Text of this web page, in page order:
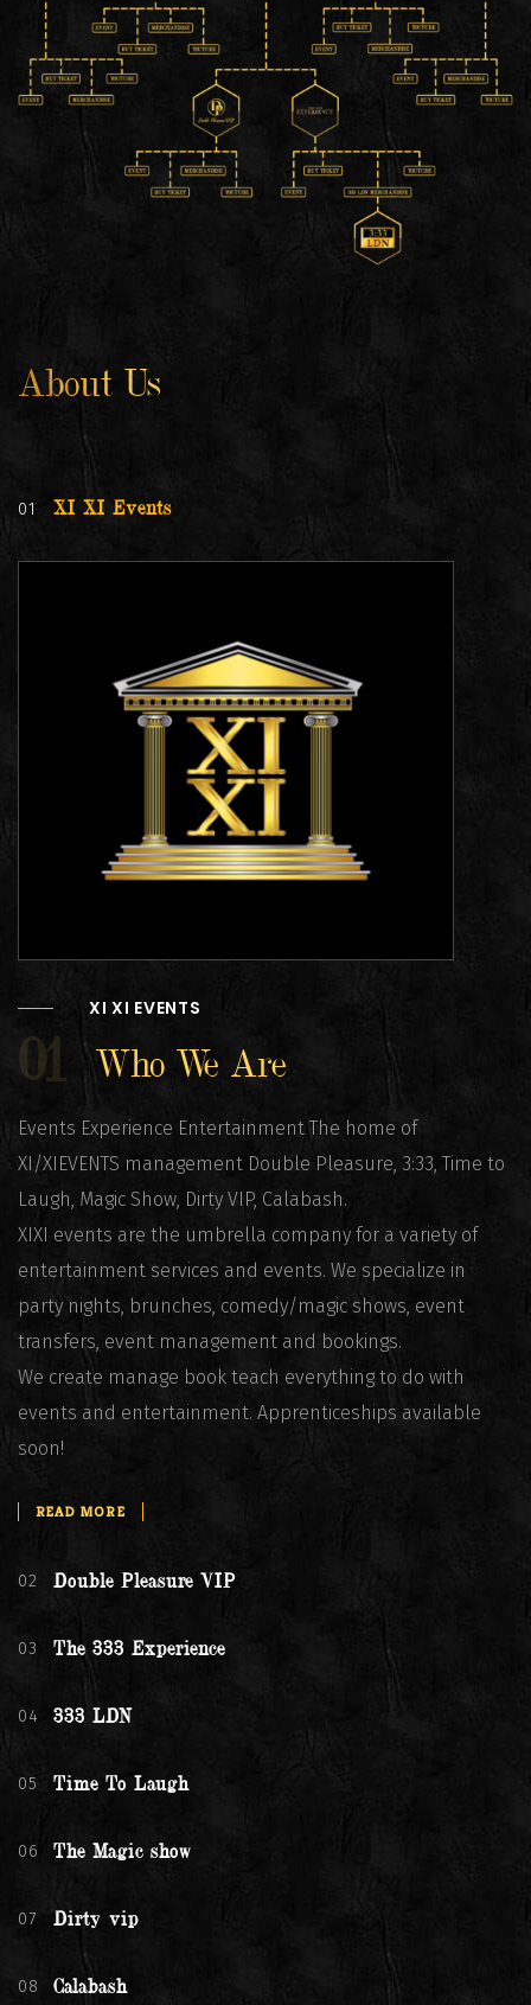
About Us
01 XI XI Events
XI XI EVENTS
01 Who We Are
Events Experience Entertainment The home of
XI/XIEVENTS management Double Pleasure, 3:33, Time to
Laugh, Magic Show, Dirty VIP, Calabash.
XIXI events are the umbrella company for a variety of
entertainment services and events. We specialize in
party nights, brunches, comedy/magic shows, event
transfers, event management and bookings.
We create manage book teach everything to do with
events and entertainment. Apprenticeships available
soon!
READ MORE
02 Double Pleasure VIP
03 The 333 Experience
04 333 LDN
05 Time To Laugh
06 The Magic show
07 Dirty vip
08 Calabash